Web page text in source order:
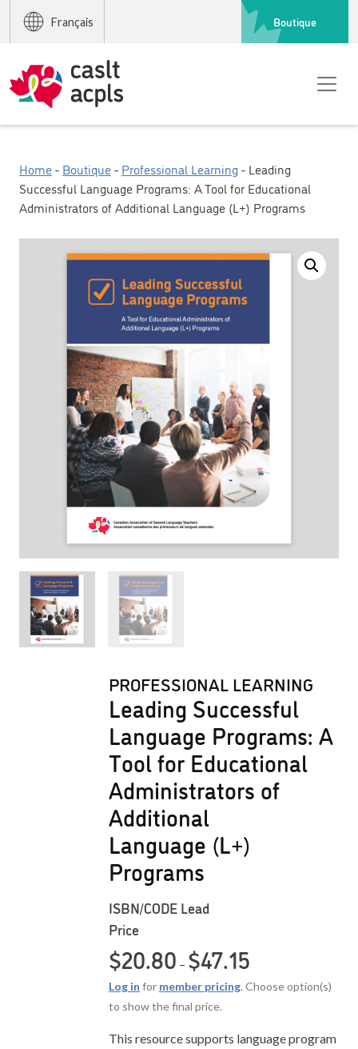
Français Boutique
Home- Boutique- Professional Learning- Leading
Successful Language Programs: A Tool for Educational
Administrators of Additional Language (L+) Programs
PROFESSIONAL LEARNING
Leading Successful
Language Programs: A
Tool for Educational
Administrators of
Additional
Language (L+)
Programs
ISBN/CODE Lead
Price
$20.80 – $47.15
Log in for member pricing. Choose option(s)
to show the final price.
This resource supports language program